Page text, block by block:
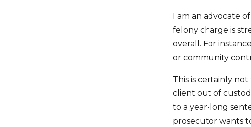
I am an advocate
felony charge is
overall. For
or community
This is certainly
client out of
to a year-long
prosecutor wants